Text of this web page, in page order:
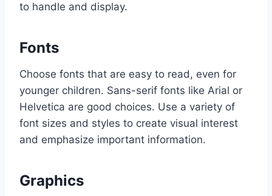
to handle and display.
Fonts
Choose fonts that are easy to read, even for
younger children. Sans-serif fonts like Arial or
Helvetica are good choices. Use a variety of
font sizes and styles to create visual interest
and emphasize important information.
Graphics